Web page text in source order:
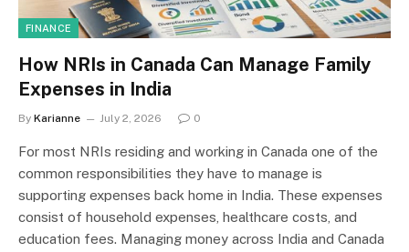
FINANCE
How NRIs in Canada Can Manage Family
Expenses in India
By Karianne July 2, 2026 0
For most NRIs residing and working in Canada one of the
common responsibilities they have to manage is
supporting expenses back home in India. These expenses
consist of household expenses, healthcare costs, and
education fees. Managing money across India and Canada